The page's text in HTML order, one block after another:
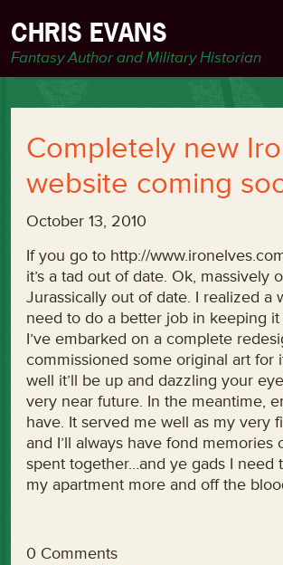
CHRIS EVANS
Fantasy Author and Military Historian
Completely new
website coming
October 13, 2010
If you go to http://
it’s a tad out of date. Ok, massively
Jurassically out of date. I realized a
need to do a better job in keeping
I’ve embarked on a complete
commissioned some original art for
well it’ll be up and dazzling your
very near future. In the meantime,
have. It served me well as my very
and I’ll always have fond memories
spent together…and ye gads I need
my apartment more and off the
0 Comments